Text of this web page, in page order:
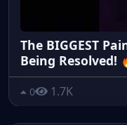
The BIGGEST
Being Resolved!
0 1.7K